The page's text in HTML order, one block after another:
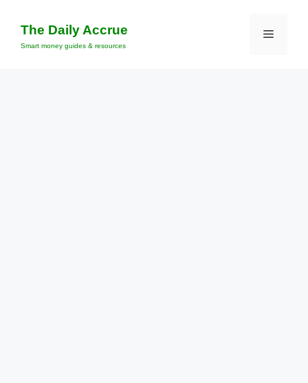
content
The Daily Accrue
Smart money guides & resources
Menu